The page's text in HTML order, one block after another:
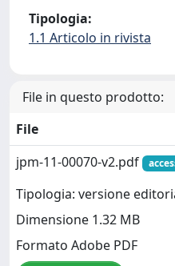
Tipologia:
1.1 Articolo in rivista
File in questo prodotto:
File
jpm-11-00070-v2.pdf
Tipologia: versione
Dimensione 1.32 MB
Formato Adobe PDF